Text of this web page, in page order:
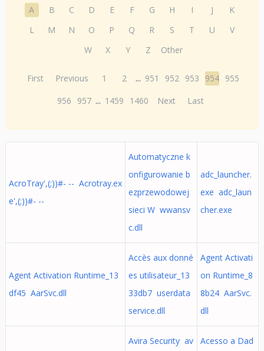
A B C D E F G H I J
K
L
M N O P Q R S T U
V
W
X Y Z Other
First Previous 1 2 ... 951 952 953 954 955
956
957 ... 1459 1460 Next Last
AcroTray',(;))#- -- Acrotray.ex
e',(;))#- --
Automatyczne k
onfigurowanie b
ezprzewodowej
sieci W wwansv
c.dll
adc_launcher.
exe adc_laun
cher.exe
Agent Activation Runtime_13
df45 AarSvc.dll
Accès aux donné
es utilisateur_13
33db7 userdata
service.dll
Agent Activati
on Runtime_8
8b24 AarSvc.
dll
Avira Security av
Acesso a Dad